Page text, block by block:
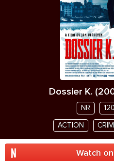
Dossier K.(
NR
ACTION
Watch